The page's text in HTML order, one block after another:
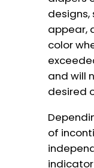
designs,
appear,
color
and will
desired
of